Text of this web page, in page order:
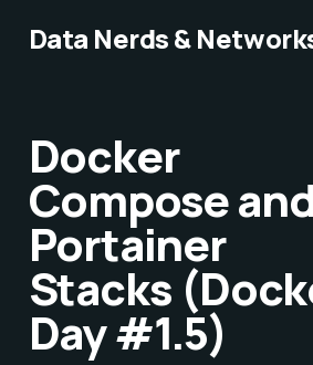
Data Nerds &
Docker
Compose and
Portainer
Stacks
Day #1.5)